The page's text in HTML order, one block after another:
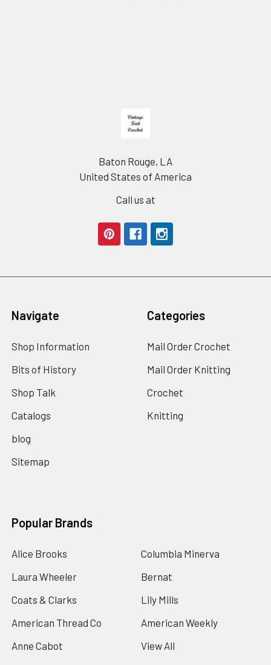
Baton Rouge, LA
United States of America
Call us at
Navigate
Shop Information
Bits of History
Shop Talk
Catalogs
blog
Sitemap
Categories
Mail Order Crochet
Mail Order Knitting
Crochet
Knitting
Popular Brands
Alice Brooks
Laura Wheeler
Coats & Clarks
American Thread Co
Anne Cabot
Columbia Minerva
Bernat
Lily Mills
American Weekly
View All